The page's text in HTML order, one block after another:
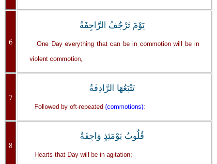
6
يَوْمَ تَرْجُفُ الرَّاجِفَةُ
One Day everything that can be in commotion will be in
violent commotion,
7
تَتْبَعُهَا الرَّادِفَةُ
Followed by oft-repeated (commotions):
8
قُلُوبٌ يَوْمَئِذٍ وَاجِفَةٌ
Hearts that Day will be in agitation;